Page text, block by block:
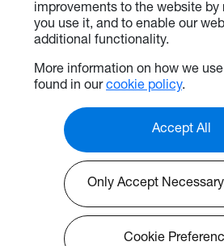
improvements to the website by
you use it, and to enable our
additional functionality.
More information on how we
found in ourcookie policy.
Accept All
Only Accept
Cookie